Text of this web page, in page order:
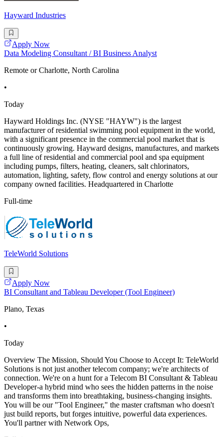
Hayward Industries
Apply Now
Data Modeling Consultant / BI Business Analyst
Remote or Charlotte, North Carolina
•
Today
Hayward Holdings Inc. (NYSE "HAYW") is the largest
manufacturer of residential swimming pool equipment in the world,
with a significant presence in the commercial pool market that is
continuously growing. Hayward designs, manufactures, and markets
a full line of residential and commercial pool and spa equipment
including pumps, filters, heating, cleaners, salt chlorinators,
automation, lighting, safety, flow control and energy solutions at our
company owned facilities. Headquartered in Charlotte
Full-time
TeleWorld Solutions
Apply Now
BI Consultant and Tableau Developer (Tool Engineer)
Plano, Texas
•
Today
Overview The Mission, Should You Choose to Accept It: TeleWorld
Solutions is not just another telecom company; we're architects of
connection. We're on a hunt for a Telecom BI Consultant & Tableau
Developer-a hybrid mind who sees the hidden patterns in the noise
and transforms them into breathtaking, business-changing insights.
You will be our "Tool Engineer," the master craftsman who doesn't
just build reports, but forges intuitive, powerful data experiences.
You'll partner with Network Ops,